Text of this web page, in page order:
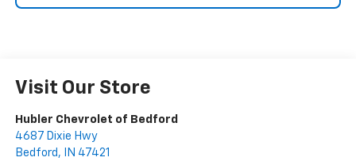
Visit Our Store
Hubler Chevrolet of Bedford
4687 Dixie Hwy
Bedford , IN 47421